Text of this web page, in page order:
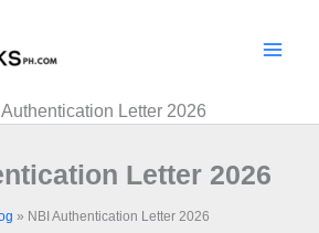
Authentication Letter 2026
Letter 2026
» NBI Authentication Letter 2026